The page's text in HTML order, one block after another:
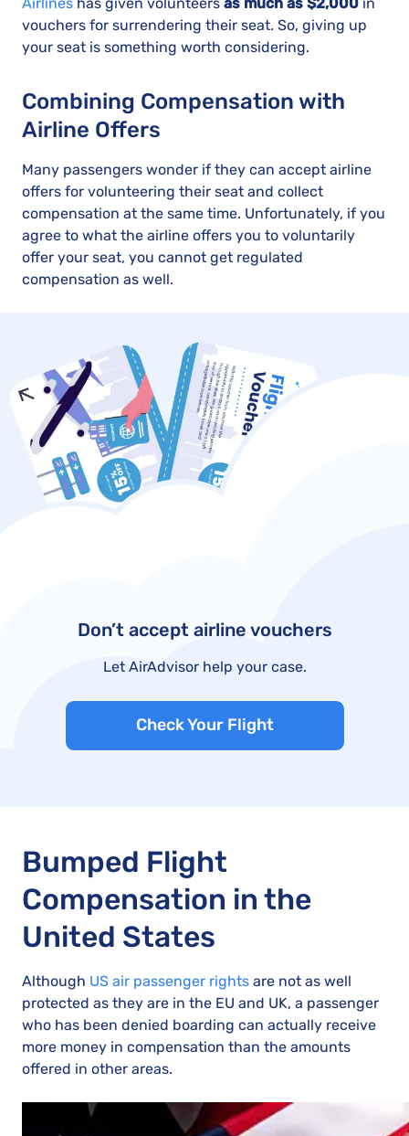
vouchers for surrendering their seat. So, giving up
your seat is something worth considering.
Combining Compensation with
Airline Offers
Many passengers wonder if they can accept airline
offers for volunteering their seat and collect
compensation at the same time. Unfortunately, if you
agree to what the airline offers you to voluntarily
offer your seat, you cannot get regulated
compensation as well.
Don’t accept airline vouchers
Let AirAdvisor help your case.
Check Your Flight
Bumped Flight
Compensation in the
United States
Although US air passenger rights are not as well
protected as they are in the EU and UK, a passenger
who has been denied boarding can actually receive
more money in compensation than the amounts
offered in other areas.